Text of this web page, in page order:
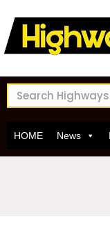
HOME News